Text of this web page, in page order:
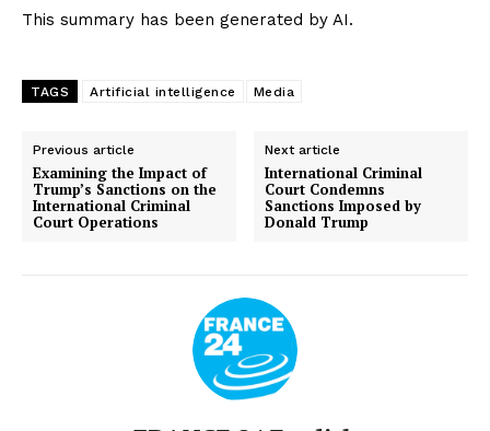
This summary has been generated by AI.
TAGS Artificial intelligence Media
Previous article
Examining the Impact of
Trump’s Sanctions on the
International Criminal
Court Operations
Next article
International Criminal
Court Condemns
Sanctions Imposed by
Donald Trump